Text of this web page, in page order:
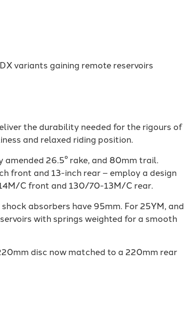
variants gaining remote reservoirs
the durability needed for the rigours of
and relaxed riding position.
26.5° rake, and 80mm trail.
front and 13-inch rear – employ a design
C front and 130/70-13M/C rear.
absorbers have 95mm. For 25YM, and
with springs weighted for a smooth
disc now matched to a 220mm rear